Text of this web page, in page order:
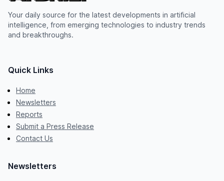
Your daily source for the latest developments in artificial
intelligence, from emerging technologies to industry trends
and breakthroughs.
Quick Links
Home
Newsletters
Reports
Submit a Press Release
Contact Us
Newsletters